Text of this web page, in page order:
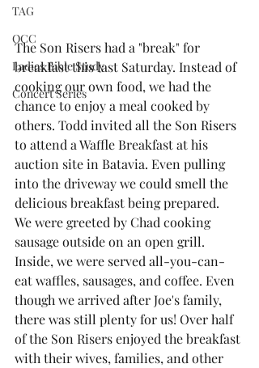
TAG
OCC
Ladies Bible Study
Concert Series
The Son Risers had a "break" for
breakfast this last Saturday. Instead of
cooking our own food, we had the
chance to enjoy a meal cooked by
others. Todd invited all the Son Risers
to attend a Waffle Breakfast at his
auction site in Batavia. Even pulling
into the driveway we could smell the
delicious breakfast being prepared.
We were greeted by Chad cooking
sausage outside on an open grill.
Inside, we were served all-you-can-
eat waffles, sausages, and coffee. Even
though we arrived after Joe's family,
there was still plenty for us! Over half
of the Son Risers enjoyed the breakfast
with their wives, families, and other